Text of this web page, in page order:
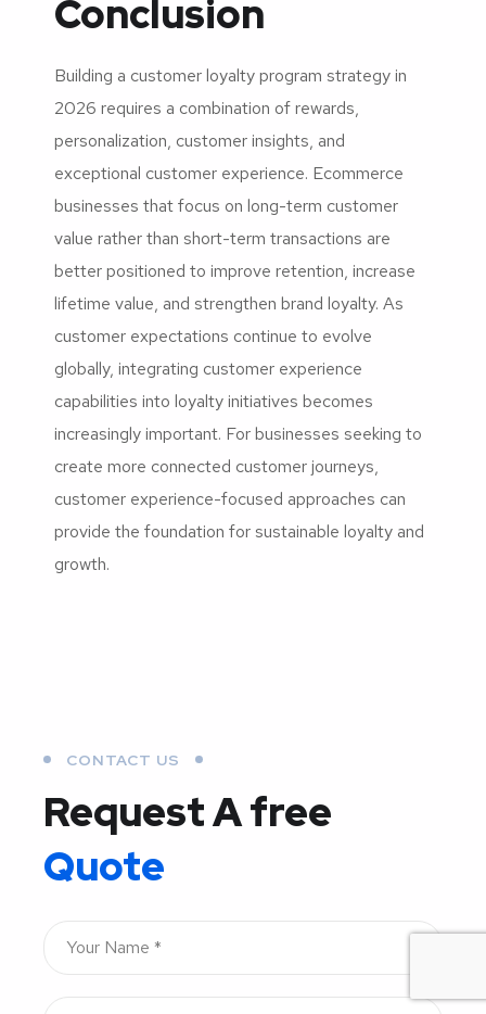
Conclusion
Building a customer loyalty program strategy in
2026 requires a combination of rewards,
personalization, customer insights, and
exceptional customer experience. Ecommerce
businesses that focus on long-term customer
value rather than short-term transactions are
better positioned to improve retention, increase
lifetime value, and strengthen brand loyalty. As
customer expectations continue to evolve
globally, integrating customer experience
capabilities into loyalty initiatives becomes
increasingly important. For businesses seeking to
create more connected customer journeys,
customer experience-focused approaches can
provide the foundation for sustainable loyalty and
growth.
CONTACT US
Request A free
Quote